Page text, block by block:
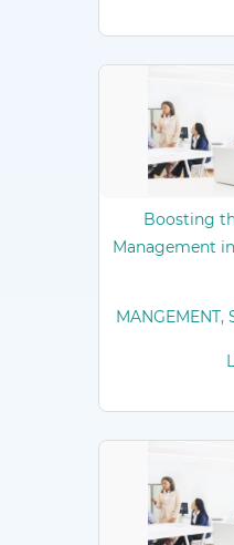
Boosting
Management
MANGEMENT,